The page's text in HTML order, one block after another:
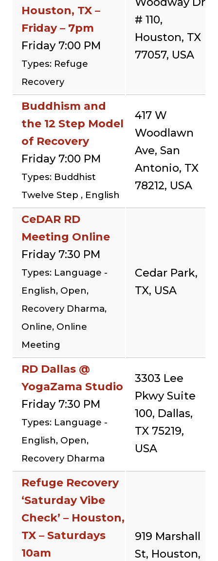
Houston, TX –
Friday – 7pm
Friday 7:00 PM
Types: Refuge
Recovery
# 110,
Houston, TX
77057, USA
Buddhism and
the 12 Step Model
of Recovery
Friday 7:00 PM
Types: Buddhist
Twelve Step , English
417 W
Woodlawn
Ave, San
Antonio, TX
78212, USA
CeDAR RD
Meeting Online
Friday 7:30 PM
Types: Language -
English, Open,
Recovery Dharma,
Online, Online
Meeting
Cedar Park,
TX, USA
RD Dallas @
YogaZama Studio
Friday 7:30 PM
Types: Language -
English, Open,
Recovery Dharma
3303 Lee
Pkwy Suite
100, Dallas,
TX 75219,
USA
Refuge Recovery
‘Saturday Vibe
Check’ – Houston,
TX – Saturdays
10am
919 Marshall
St, Houston,